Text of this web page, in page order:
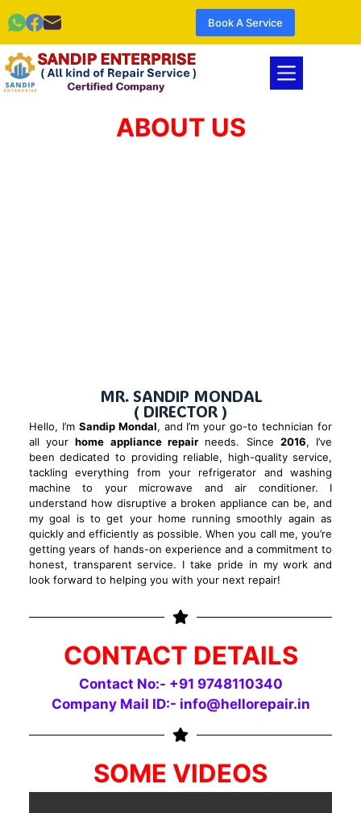
Book A Service
ABOUT US
MR. SANDIP MONDAL
( DIRECTOR )
Hello, I’m Sandip Mondal, and I’m your go-to technician for
all yourhome appliance repair needs. Since 2016, I’ve
been dedicated to providing reliable, high-quality service,
tackling everything from your refrigerator and washing
machine to your microwave and air conditioner. I
understand how disruptive a broken appliance can be, and
my goal is to get your home running smoothly again as
quickly and efficiently as possible. When you call me, you’re
getting years of hands-on experience and a commitment to
honest, transparent service. I take pride in my work and
look forward to helping you with your next repair!
CONTACT DETAILS
Contact No:- +91 9748110340
Company Mail ID:- info@hellorepair.in
SOME VIDEOS